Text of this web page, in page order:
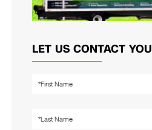
LET US CONTACT YOU